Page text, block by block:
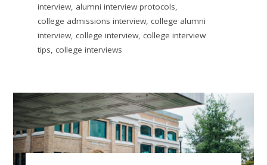
interview, alumni interview protocols,
college admissions interview, college alumni
interview, college interview, college interview
tips, college interviews